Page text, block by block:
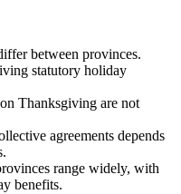
between provinces.
statutory holiday
Thanksgiving are not
agreements depends
range widely, with
benefits.